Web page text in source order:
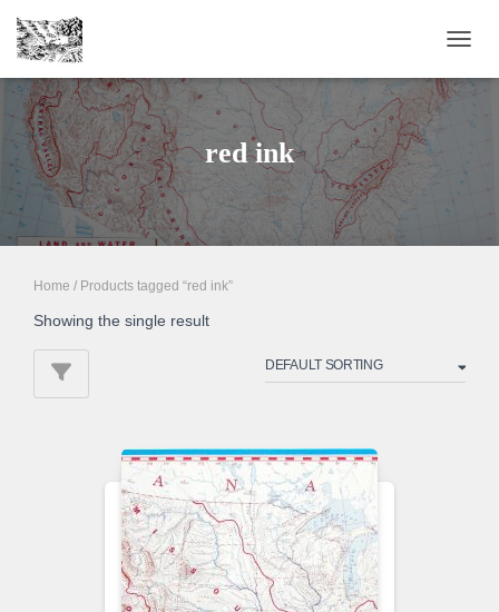
red ink
Home / Products tagged “red ink”
Showing the single result